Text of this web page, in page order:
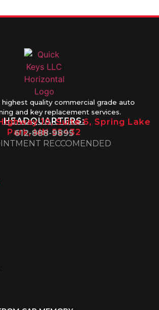
quality commercial grade auto
and key replacement services.
HEADQUARTERS:
10, Suite 6, Spring Lake
Park, MN 55432
612-888-9895
RECCOMENDED